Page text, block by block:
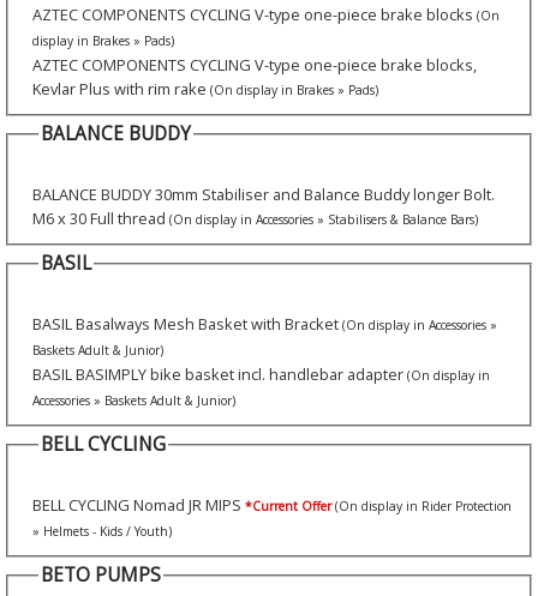
AZTEC COMPONENTS CYCLING V-type one-piece brake blocks (On
display in Brakes » Pads)
AZTEC COMPONENTS CYCLING V-type one-piece brake blocks,
Kevlar Plus with rim rake (On display in Brakes » Pads)
BALANCE BUDDY
BALANCE BUDDY 30mm Stabiliser and Balance Buddy longer Bolt.
M6 x 30 Full thread (On display in Accessories » Stabilisers & Balance Bars)
BASIL
BASIL Basalways Mesh Basket with Bracket (On display in Accessories »
Baskets Adult & Junior)
BASIL BASIMPLY bike basket incl. handlebar adapter (On display in
Accessories » Baskets Adult & Junior)
BELL CYCLING
BELL CYCLING Nomad JR MIPS *Current Offer (On display in Rider Protection
» Helmets - Kids / Youth)
BETO PUMPS